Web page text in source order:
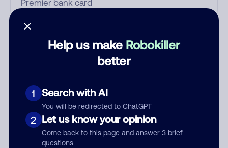
Help us make Robokiller
better
1 Search with AI
You will be redirected to ChatGPT
2 Let us know your opinion
Come back to this page and answer 3 brief
questions
Who called?
Comment